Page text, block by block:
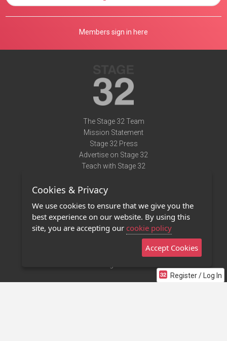
Register / Log In
Members sign in here
The Stage 32 Team
Mission Statement
Stage 32 Press
Advertise on Stage 32
Teach with Stage 32
Terms of Use
Privacy Policy
Contact Us
Stage 32 Mobile App
Cookies & Privacy
We use cookies to ensure that we give you the
best experience on our website. By using this
site, you are accepting our cookie policy
Accept Cookies